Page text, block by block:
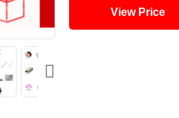
View Price